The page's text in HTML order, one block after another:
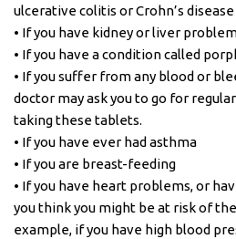
ulcerative colitis or Crohn’s disease
• If you have kidney or liver
• If you have a condition called
• If you suffer from any blood or
doctor may ask you to go for
taking these tablets.
• If you have ever had asthma
• If you are breast-feeding
• If you have heart problems, or
you think you might be at risk of
example, if you have high blood